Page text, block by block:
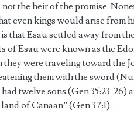
not the heir of the promise.
even kings would arise from
that Esau settled away from
of Esau were known as the
they were traveling toward the
them with the sword
twelve sons (Gen 35:23-
of Canaan” (Gen 37:1).